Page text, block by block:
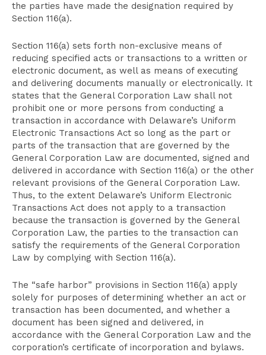
the parties have made the designation required by
Section 116(a).
Section 116(a) sets forth non-exclusive means of
reducing specified acts or transactions to a written or
electronic document, as well as means of executing
and delivering documents manually or electronically. It
states that the General Corporation Law shall not
prohibit one or more persons from conducting a
transaction in accordance with Delaware’s Uniform
Electronic Transactions Act so long as the part or
parts of the transaction that are governed by the
General Corporation Law are documented, signed and
delivered in accordance with Section 116(a) or the other
relevant provisions of the General Corporation Law.
Thus, to the extent Delaware’s Uniform Electronic
Transactions Act does not apply to a transaction
because the transaction is governed by the General
Corporation Law, the parties to the transaction can
satisfy the requirements of the General Corporation
Law by complying with Section 116(a).
The “safe harbor” provisions in Section 116(a) apply
solely for purposes of determining whether an act or
transaction has been documented, and whether a
document has been signed and delivered, in
accordance with the General Corporation Law and the
corporation’s certificate of incorporation and bylaws.